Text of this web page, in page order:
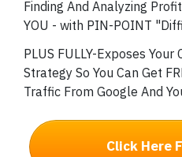
Finding And Analyzing
YOU - with PIN-POINT
PLUS FULLY-Exposes
Strategy So You Can Get
Traffic From Google And
Click Here